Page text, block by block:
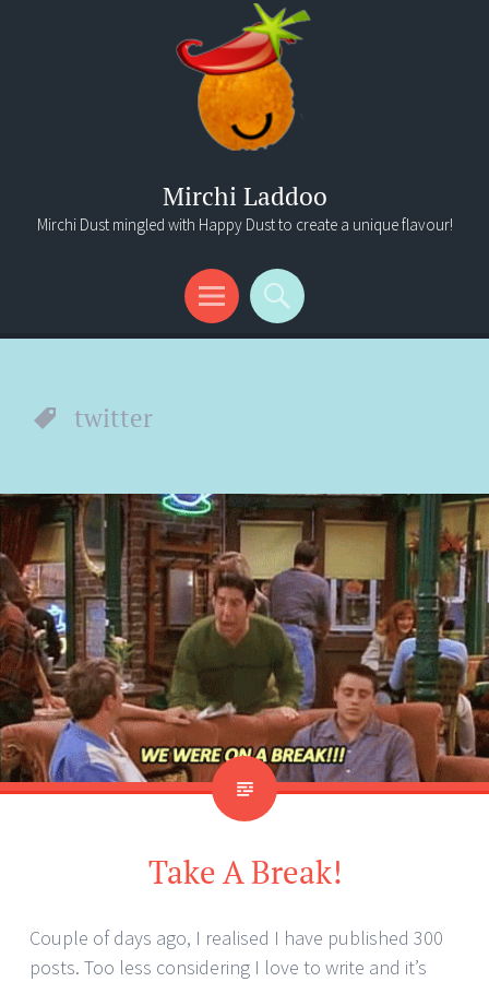
Mirchi Laddoo
Mirchi Dust mingled with Happy Dust to create a unique flavour!
Menu
Search
twitter
Take A Break!
Couple of days ago, I realised I have published 300
posts. Too less considering I love to write and it’s